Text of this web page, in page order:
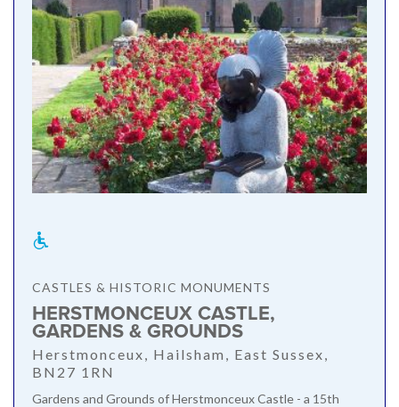
CASTLES & HISTORIC MONUMENTS
HERSTMONCEUX CASTLE,
GARDENS & GROUNDS
Herstmonceux, Hailsham, East Sussex,
BN27 1RN
Gardens and Grounds of Herstmonceux Castle - a 15th